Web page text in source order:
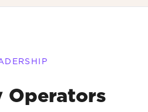
Operators